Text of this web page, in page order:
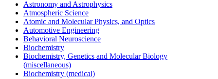
Astronomy and Astrophysics
Atmospheric Science
Atomic and Molecular Physics, and Optics
Automotive Engineering
Behavioral Neuroscience
Biochemistry
Biochemistry, Genetics and Molecular Biology
(miscellaneous)
Biochemistry (medical)